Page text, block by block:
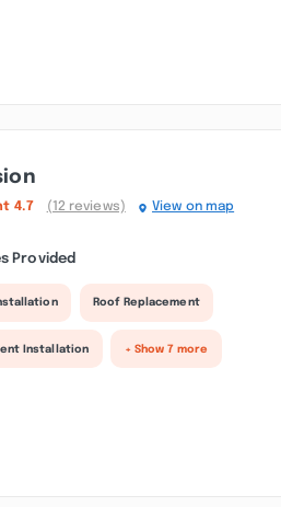
4.7 (12 reviews) View on map
Provided
Roof Replacement
Installation + Show 7 more